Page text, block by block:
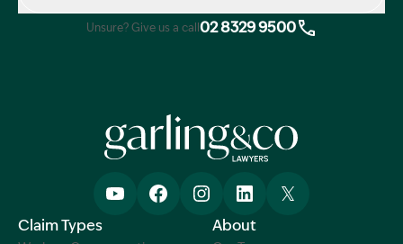
Unsure? Give us a call 02 8329 9500
Claim Types About